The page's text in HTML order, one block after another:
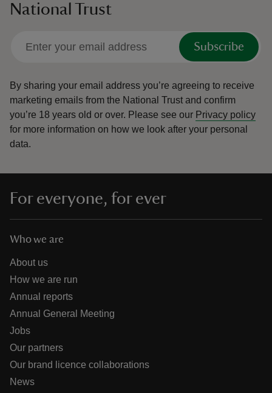
National Trust
Subscribe
By sharing your email address you’re agreeing to receive
marketing emails from the National Trust and confirm
you’re 18 years old or over. Please see our Privacy policy
for more information on how we look after your personal
data.
For everyone, for ever
Who we are
About us
How we are run
Annual reports
Annual General Meeting
Jobs
Our partners
Our brand licence collaborations
News